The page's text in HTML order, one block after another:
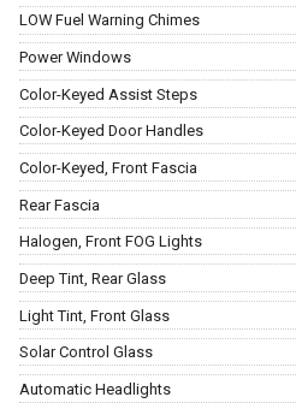
LOW Fuel Warning Chimes
Power Windows
Color-Keyed Assist Steps
Color-Keyed Door Handles
Color-Keyed, Front Fascia
Rear Fascia
Halogen, Front FOG Lights
Deep Tint, Rear Glass
Light Tint, Front Glass
Solar Control Glass
Automatic Headlights